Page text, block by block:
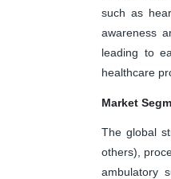
such as
awareness
leading to
healthcare
Market
The global
others),
ambulatory